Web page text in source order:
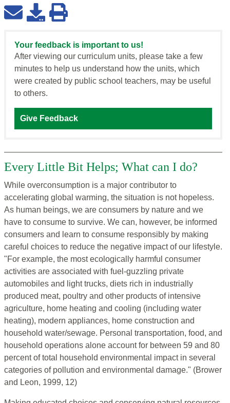
Your feedback is important to us!
After viewing our curriculum units, please take a few
minutes to help us understand how the units, which
were created by public school teachers, may be useful
to others.
Give Feedback
Every Little Bit Helps; What can I do?
While overconsumption is a major contributor to
accelerating global warming, the situation is not hopeless.
As human beings, we are consumers by nature and we
have to consume to survive. We can, however, be informed
consumers and learn to consume responsibly by making
careful choices to reduce the negative impact of our lifestyle.
"For example, the most ecologically harmful consumer
activities are associated with fuel-guzzling private
automobiles and light trucks, diets rich in industrially
produced meat, poultry and other products of intensive
agriculture, home heating and cooling (including water
heating), modern appliances, home construction and
household water/sewage. Personal transportation, food, and
household operations alone account for between 59 and 80
percent of total household environmental impact in several
categories of pollution and environmental damage." (Brower
and Leon, 1999, 12)